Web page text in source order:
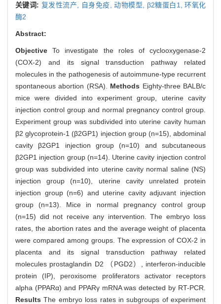
关键词: 复发性流产, 自身免疫,动物模型, β2糖蛋白1,环氧化
酶2
Abstract:
ObjectiveTo investigate the roles of cyclooxygenase-2
(COX-2) and its signal transduction pathway related
molecules in the pathogenesis of autoimmune-type recurrent
spontaneous abortion (RSA). Methods Eighty-three BALB/c
mice were divided into experiment group, uterine cavity
injection control group and normal pregnancy control group.
Experiment group was subdivided into uterine cavity human
β2 glycoprotein-1 (β2GP1) injection group (n=15), abdominal
cavity β2GP1 injection group (n=10) and subcutaneous
β2GP1 injection group (n=14). Uterine cavity injection control
group was subdivided into uterine cavity normal saline (NS)
injection group (n=10), uterine cavity unrelated protein
injection group (n=6) and uterine cavity adjuvant injection
group (n=13). Mice in normal pregnancy control group
(n=15) did not receive any intervention. The embryo loss
rates, the abortion rates and the average weight of placenta
were compared among groups. The expression of COX-2 in
placenta and its signal transduction pathway related
molecules prostaglandin D2 （PGD2）, interferon-inducible
protein (IP), peroxisome proliferators activator receptors
alpha (PPARα) and PPARγ mRNA was detected by RT-PCR.
ResultsThe embryo loss rates in subgroups of experiment